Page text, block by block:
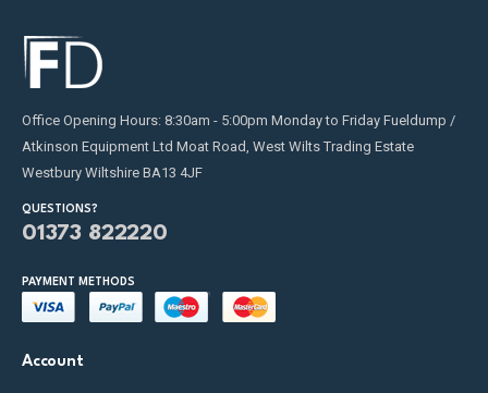
Office Opening Hours: 8:30am - 5:00pm Monday to Friday Fueldump /
Atkinson Equipment Ltd Moat Road, West Wilts Trading Estate
Westbury Wiltshire BA13 4JF
QUESTIONS?
01373 822220
PAYMENT METHODS
Account